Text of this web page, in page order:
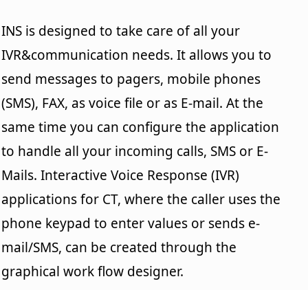
INS is designed to take care of all your
IVR&communication needs. It allows you to
send messages to pagers, mobile phones
(SMS), FAX, as voice file or as E-mail. At the
same time you can configure the application
to handle all your incoming calls, SMS or E-
Mails. Interactive Voice Response (IVR)
applications for CT, where the caller uses the
phone keypad to enter values or sends e-
mail/SMS, can be created through the
graphical work flow designer.